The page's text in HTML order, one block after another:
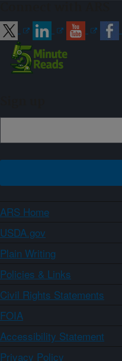
ARS Home
USDA.gov
Plain Writing
Policies & Links
Civil Rights Statements
FOIA
Accessibility Statement
Privacy Policy